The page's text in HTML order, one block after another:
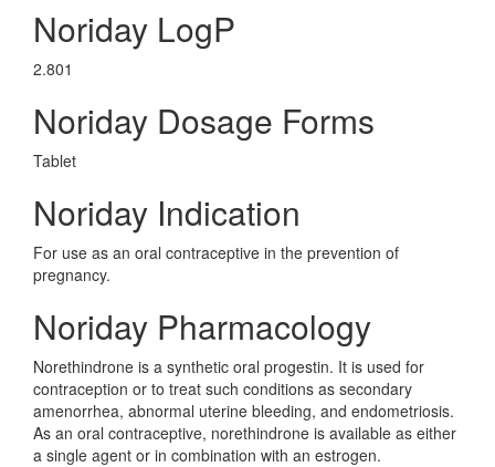
Noriday LogP
2.801
Noriday Dosage Forms
Tablet
Noriday Indication
For use as an oral contraceptive in the prevention of
pregnancy.
Noriday Pharmacology
Norethindrone is a synthetic oral progestin. It is used for
contraception or to treat such conditions as secondary
amenorrhea, abnormal uterine bleeding, and endometriosis.
As an oral contraceptive, norethindrone is available as either
a single agent or in combination with an estrogen.